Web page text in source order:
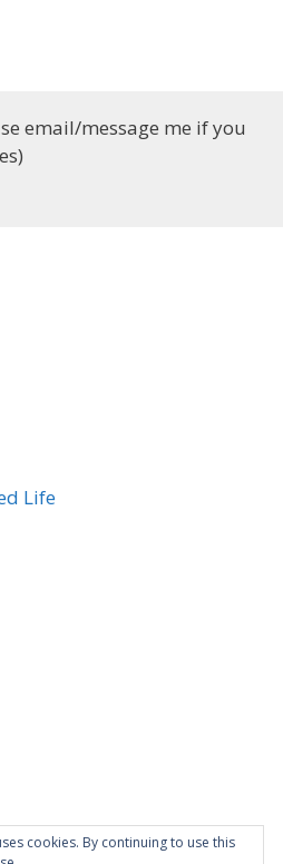
email/message me if you
Life
cookies. By continuing to use this